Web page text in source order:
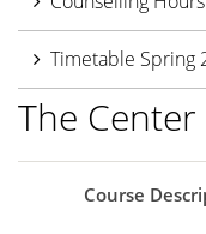
Timetable Spring
The
Course